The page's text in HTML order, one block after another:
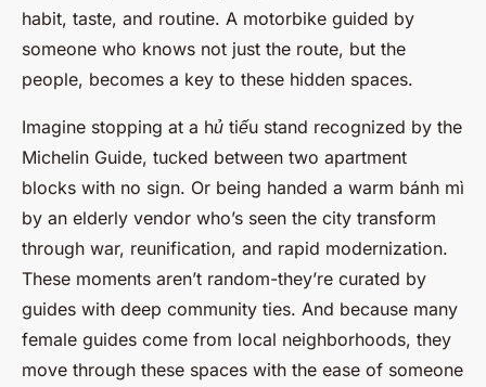
habit, taste, and routine. A motorbike guided by
someone who knows not just the route, but the
people, becomes a key to these hidden spaces.
Imagine stopping at a hủ tiếu stand recognized by the
Michelin Guide, tucked between two apartment
blocks with no sign. Or being handed a warm bánh mì
by an elderly vendor who’s seen the city transform
through war, reunification, and rapid modernization.
These moments aren’t random-they’re curated by
guides with deep community ties. And because many
female guides come from local neighborhoods, they
move through these spaces with the ease of someone